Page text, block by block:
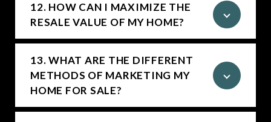
12. HOW CAN I MAXIMIZE THE
RESALE VALUE OF MY HOME?
13. WHAT ARE THE DIFFERENT
METHODS OF MARKETING MY
HOME FOR SALE?